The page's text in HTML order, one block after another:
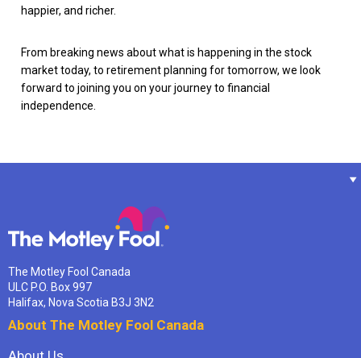
happier, and richer.
From breaking news about what is happening in the stock
market today, to retirement planning for tomorrow, we look
forward to joining you on your journey to financial
independence.
The Motley Fool Canada
ULC P.O. Box 997
Halifax, Nova Scotia B3J 3N2
About The Motley Fool Canada